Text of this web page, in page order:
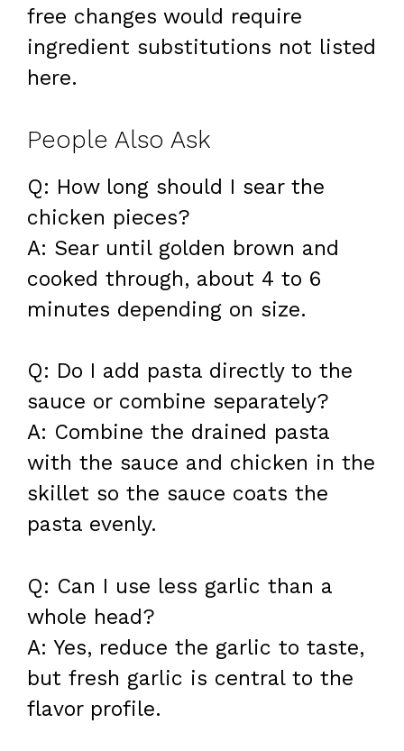
free changes would require
ingredient substitutions not listed
here.
People Also Ask
Q: How long should I sear the
chicken pieces?
A: Sear until golden brown and
cooked through, about 4 to 6
minutes depending on size.
Q: Do I add pasta directly to the
sauce or combine separately?
A: Combine the drained pasta
with the sauce and chicken in the
skillet so the sauce coats the
pasta evenly.
Q: Can I use less garlic than a
whole head?
A: Yes, reduce the garlic to taste,
but fresh garlic is central to the
flavor profile.